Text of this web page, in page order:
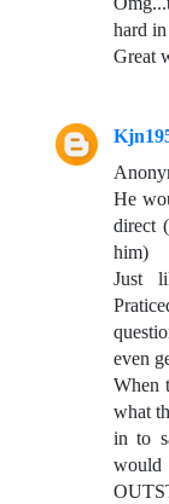
hard
Great
He
direct
him)
Just
even
When
what
in to